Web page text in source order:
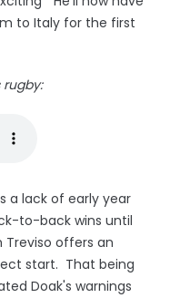
to Italy for the first
rugby:
a lack of early year
to-back wins until
Treviso offers an
start. That being
Doak's warnings